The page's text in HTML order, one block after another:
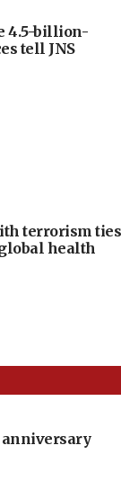
4.5-billion-
tell JNS
terrorism ties
health
anniversary